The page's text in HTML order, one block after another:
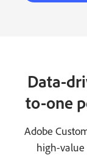
Data-
to-one
Adobe
high-value